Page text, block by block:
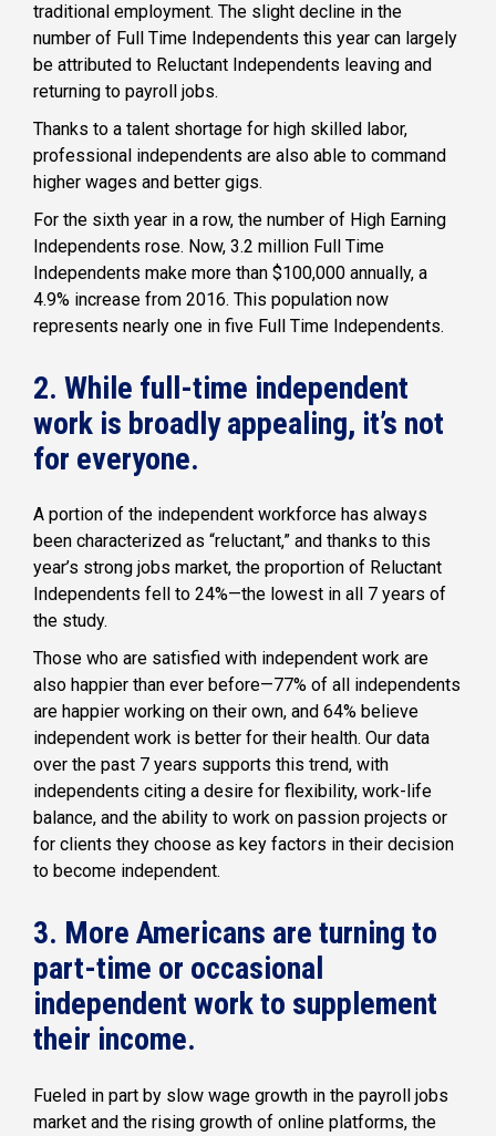
traditional employment. The slight decline in the
number of Full Time Independents this year can largely
be attributed to Reluctant Independents leaving and
returning to payroll jobs.
Thanks to a talent shortage for high skilled labor,
professional independents are also able to command
higher wages and better gigs.
For the sixth year in a row, the number of High Earning
Independents rose. Now, 3.2 million Full Time
Independents make more than $100,000 annually, a
4.9% increase from 2016. This population now
represents nearly one in five Full Time Independents.
2. While full-time independent
work is broadly appealing, it’s not
for everyone.
A portion of the independent workforce has always
been characterized as “reluctant,” and thanks to this
year’s strong jobs market, the proportion of Reluctant
Independents fell to 24%—the lowest in all 7 years of
the study.
Those who are satisfied with independent work are
also happier than ever before—77% of all independents
are happier working on their own, and 64% believe
independent work is better for their health. Our data
over the past 7 years supports this trend, with
independents citing a desire for flexibility, work-life
balance, and the ability to work on passion projects or
for clients they choose as key factors in their decision
to become independent.
3. More Americans are turning to
part-time or occasional
independent work to supplement
their income.
Fueled in part by slow wage growth in the payroll jobs
market and the rising growth of online platforms, the